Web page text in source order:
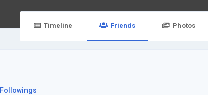
Timeline Friends Photos
Followings